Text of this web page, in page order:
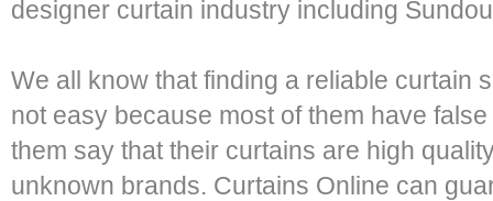
designer curtain industry including
We all know that finding a reliable curtain
not easy because most of them have
them say that their curtains are high
unknown brands. Curtains Online can